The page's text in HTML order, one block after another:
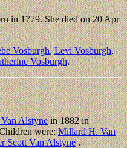
in 1779. She died on 20 Apr
Vosburgh,Levi Vosburgh,
Vosburgh.
Alstynein 1882 in
were:Millard H. Van
Scott Van Alstyne.